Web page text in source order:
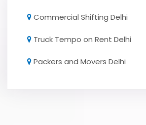
Commercial Shifting Delhi
Truck Tempo on Rent Delhi
Packers and Movers Delhi